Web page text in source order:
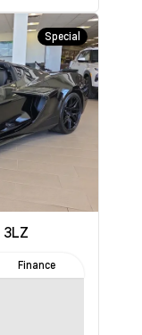
Special
3LZ
Finance